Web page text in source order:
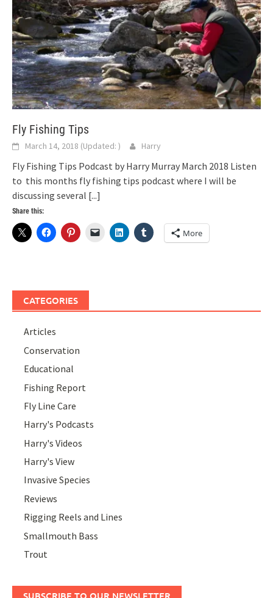
Fly Fishing Tips
March 14, 2018 (Updated: ) Harry
Fly Fishing Tips Podcast by Harry Murray March 2018 Listen
to this months fly fishing tips podcast where I will be
discussing several [...]
Share this:
More
CATEGORIES
Articles
Conservation
Educational
Fishing Report
Fly Line Care
Harry's Podcasts
Harry's Videos
Harry's View
Invasive Species
Reviews
Rigging Reels and Lines
Smallmouth Bass
Trout